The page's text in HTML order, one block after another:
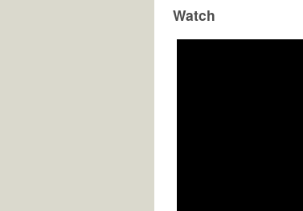
Watch